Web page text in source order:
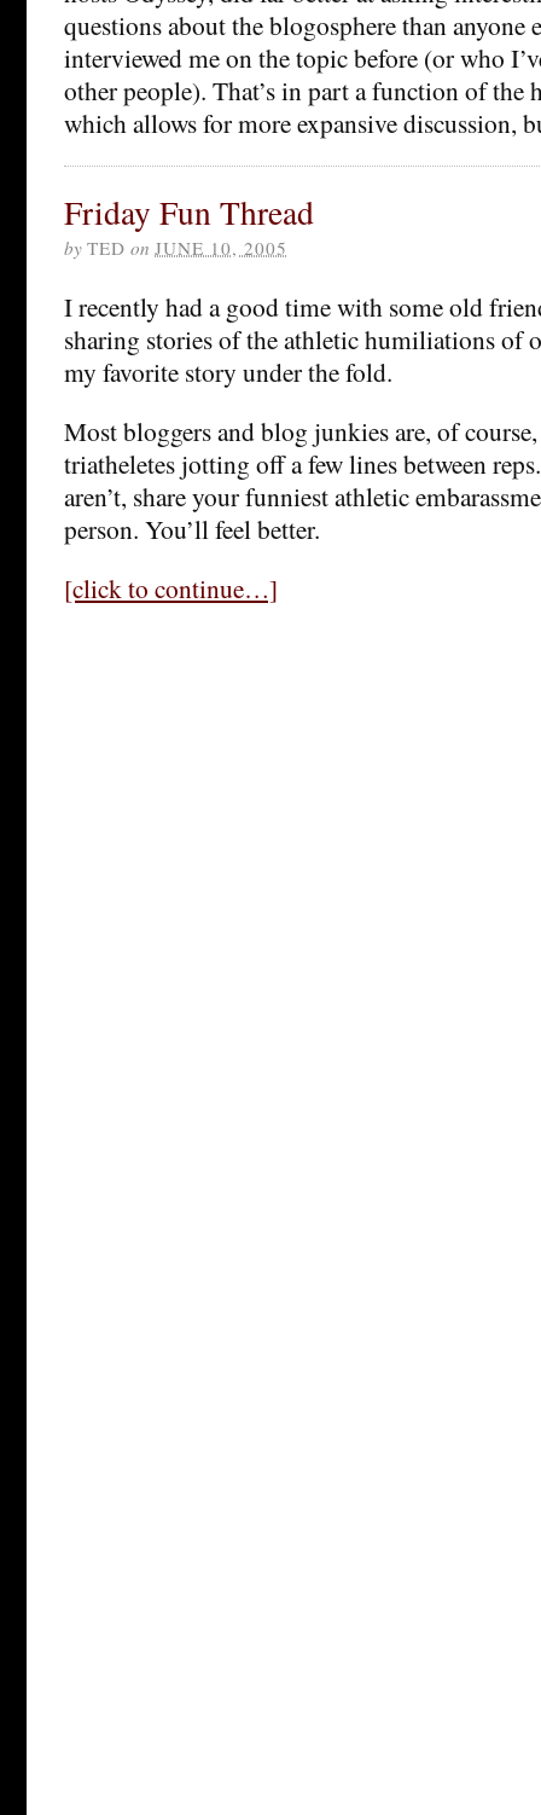
questions about the blogosphere than anyone
interviewed me on the topic before (or who
other people). That’s in part a function of the
which allows for more expansive discussion,
Friday Fun Thread
by TED on JUNE 10, 2005
I recently had a good time with some old
sharing stories of the athletic humiliations of
my favorite story under the fold.
Most bloggers and blog junkies are, of
triatheletes jotting off a few lines between
aren’t, share your funniest athletic
person. You’ll feel better.
[click to continue…]